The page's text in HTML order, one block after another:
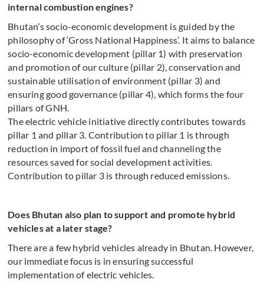
internal combustion engines?
Bhutan’s socio-economic development is guided by the
philosophy of ‘Gross National Happiness’. It aims to balance
socio-economic development (pillar 1) with preservation
and promotion of our culture (pillar 2), conservation and
sustainable utilisation of environment (pillar 3) and
ensuring good governance (pillar 4), which forms the four
pillars of GNH.
The electric vehicle initiative directly contributes towards
pillar 1 and pillar 3. Contribution to pillar 1 is through
reduction in import of fossil fuel and channeling the
resources saved for social development activities.
Contribution to pillar 3 is through reduced emissions.
Does Bhutan also plan to support and promote hybrid
vehicles at a later stage?
There are a few hybrid vehicles already in Bhutan. However,
our immediate focus is in ensuring successful
implementation of electric vehicles.